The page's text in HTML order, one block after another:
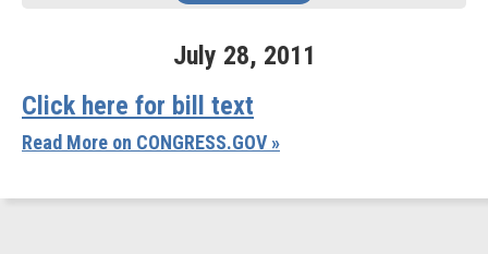
July 28, 2011
Click here for bill text
Read More on CONGRESS.GOV »